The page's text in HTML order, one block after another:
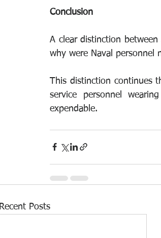
Conclusion
A clear distinction
why were Naval personnel
This distinction continues
service personnel
expendable.
Recent Posts